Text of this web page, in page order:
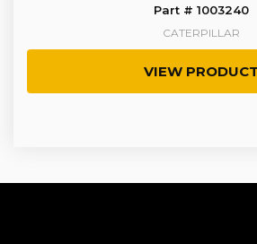
Part # 1003240
CATERPILLAR
VIEW PRODUCT